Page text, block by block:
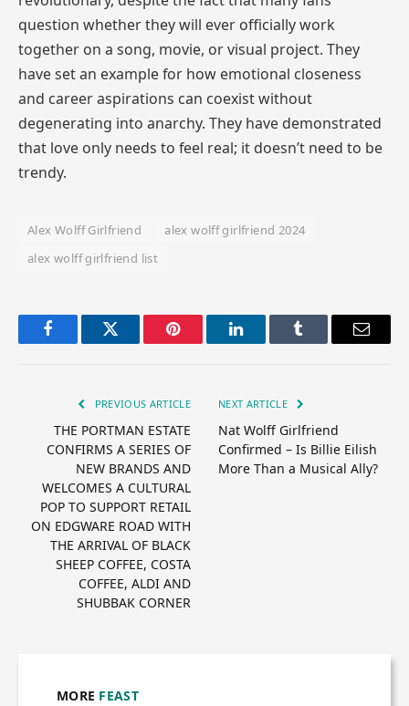
question whether they will ever officially work
together on a song, movie, or visual project. They
have set an example for how emotional closeness
and career aspirations can coexist without
degenerating into anarchy. They have demonstrated
that love only needs to feel real; it doesn’t need to be
trendy.
Alex Wolff Girlfriend
alex wolff girlfriend 2024
alex wolff girlfriend list
FacebookTwitter Pinterest LinkedInTumblr Email
PREVIOUS ARTICLE
THE PORTMAN ESTATE
CONFIRMS A SERIES OF
NEW BRANDS AND
WELCOMES A CULTURAL
POP TO SUPPORT RETAIL
ON EDGWARE ROAD WITH
THE ARRIVAL OF BLACK
SHEEP COFFEE, COSTA
COFFEE, ALDI AND
SHUBBAK CORNER
NEXT ARTICLE
Nat Wolff Girlfriend
Confirmed – Is Billie Eilish
More Than a Musical Ally?
MORE FEAST